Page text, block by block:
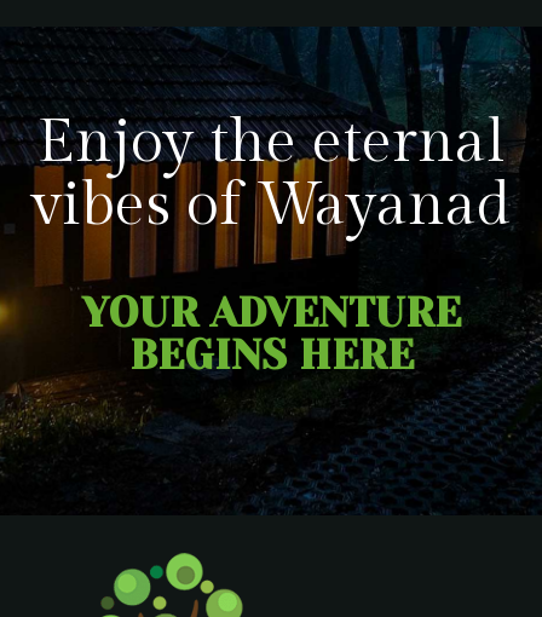
Enjoy the eternal
vibes of Wayanad
YOUR ADVENTURE
BEGINS HERE